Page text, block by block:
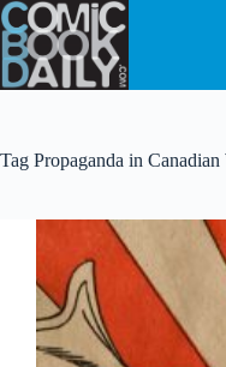
Skip
to
content
Tag Propaganda in